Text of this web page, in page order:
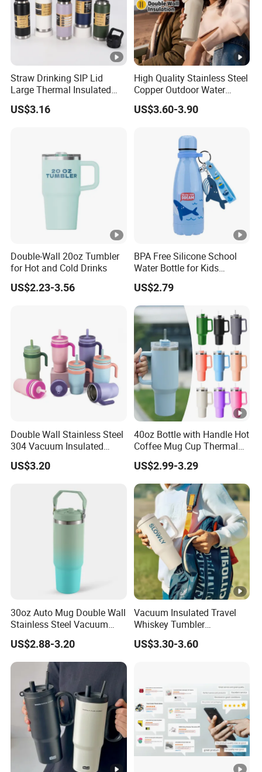
Straw Drinking SIP Lid
Large Thermal Insulated
Bottles Stainless Steel
Bottles with Handle
US$3.16
High Quality Stainless Steel
Copper Outdoor Water
Bottle with Logo Insulated
Drinking Hot Kids/Child
US$3.60-3.90
Double-Wall 20oz Tumbler
for Hot and Cold Drinks
US$2.23-3.56
BPA Free Silicone School
Water Bottle for Kids
Custom Logo Eco-Friendly
US$2.79
Double Wall Stainless Steel
304 Vacuum Insulated
Silicone Base Double Drink
Lid 18oz Car Cup Tumbler
US$3.20
40oz Bottle with Handle Hot
Coffee Mug Cup Thermal
Stainless Steel Tumbler
with Straws Vacuum Flask
Insulated Portable Cup
US$2.99-3.29
30oz Auto Mug Double Wall
Stainless Steel Vacuum
Insulated Tumbler for Gym
US$2.88-3.20
Vacuum Insulated Travel
Whiskey Tumbler
Sublimation Cup Tumbler
Mug Flask Cup Flowstate
US$3.30-3.60